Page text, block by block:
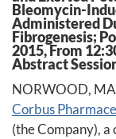
Bleomycin-
Administered
Fibrogenesis;
2015, From
Abstract
NORWOOD,
Corbus
(the Company),